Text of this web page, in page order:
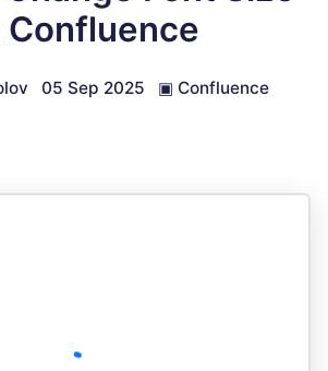
Confluence
05 Sep 2025 ▣ Confluence